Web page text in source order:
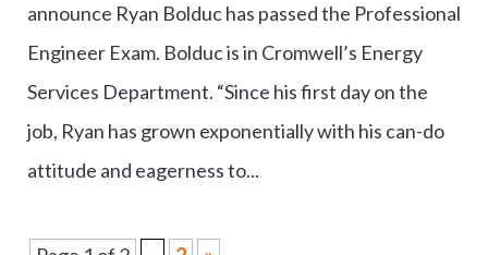
announce Ryan Bolduc has passed the Professional
Engineer Exam. Bolduc is in Cromwell’s Energy
Services Department. “Since his first day on the
job, Ryan has grown exponentially with his can-do
attitude and eagerness to...